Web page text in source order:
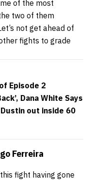
of the most
two of them
not get ahead of
fights to grade
Episode 2
Dana White Says
out inside 60
Ferreira
fight having gone